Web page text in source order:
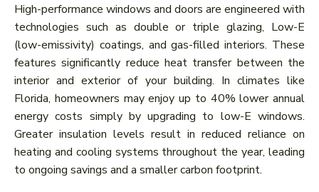
High-performance windows and doors are engineered with
technologies such as double or triple glazing, Low-E
(low-emissivity) coatings, and gas-filled interiors. These
features significantly reduce heat transfer between the
interior and exterior of your building. In climates like
Florida, homeowners may enjoy up to 40% lower annual
energy costs simply by upgrading to low-E windows.
Greater insulation levels result in reduced reliance on
heating and cooling systems throughout the year, leading
to ongoing savings and a smaller carbon footprint.